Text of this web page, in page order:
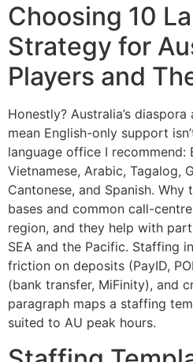
Choosing 10
Strategy for
Players and
Honestly? Australia’s
mean English-only support
language office I recommend:
Vietnamese, Arabic, Tagalog,
Cantonese, and Spanish.
bases and common call-
region, and they help with
SEA and the Pacific. Staffing
friction on deposits (PayID,
(bank transfer, MiFinity), and
paragraph maps a staffing
suited to AU peak hours.